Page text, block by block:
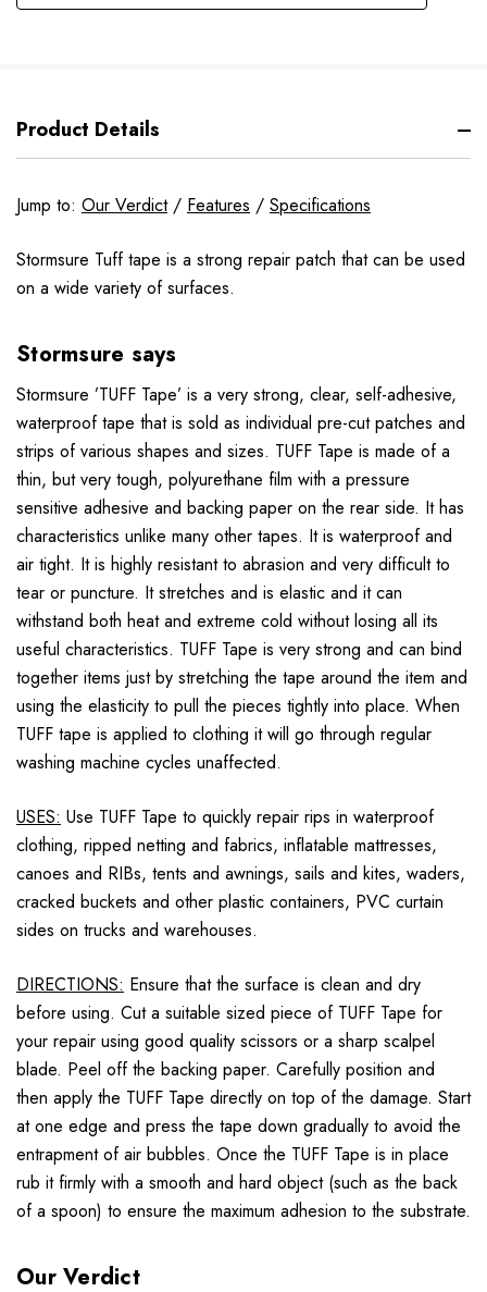
Product Details
Jump to: Our Verdict/ Features / Specifications
Stormsure Tuff tape is a strong repair patch that can be used
on a wide variety of surfaces.
Stormsure says
Stormsure ’TUFF Tape’ is a very strong, clear, self-adhesive,
waterproof tape that is sold as individual pre-cut patches and
strips of various shapes and sizes. TUFF Tape is made of a
thin, but very tough, polyurethane film with a pressure
sensitive adhesive and backing paper on the rear side. It has
characteristics unlike many other tapes. It is waterproof and
air tight. It is highly resistant to abrasion and very difficult to
tear or puncture. It stretches and is elastic and it can
withstand both heat and extreme cold without losing all its
useful characteristics. TUFF Tape is very strong and can bind
together items just by stretching the tape around the item and
using the elasticity to pull the pieces tightly into place. When
TUFF tape is applied to clothing it will go through regular
washing machine cycles unaffected.
USES: Use TUFF Tape to quickly repair rips in waterproof
clothing, ripped netting and fabrics, inflatable mattresses,
canoes and RIBs, tents and awnings, sails and kites, waders,
cracked buckets and other plastic containers, PVC curtain
sides on trucks and warehouses.
DIRECTIONS: Ensure that the surface is clean and dry
before using. Cut a suitable sized piece of TUFF Tape for
your repair using good quality scissors or a sharp scalpel
blade. Peel off the backing paper. Carefully position and
then apply the TUFF Tape directly on top of the damage. Start
at one edge and press the tape down gradually to avoid the
entrapment of air bubbles. Once the TUFF Tape is in place
rub it firmly with a smooth and hard object (such as the back
of a spoon) to ensure the maximum adhesion to the substrate.
Our Verdict